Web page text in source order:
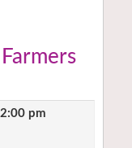
pm